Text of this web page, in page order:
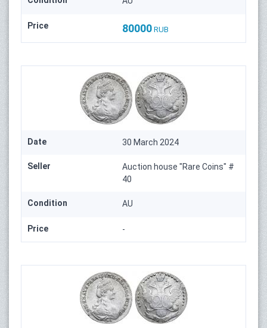
Price 80000 RUB
Date 30 March 2024
Seller
Auction house "Rare Coins" #
40
Condition AU
Price -